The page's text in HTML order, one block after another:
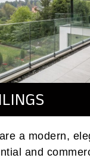
a modern,
and